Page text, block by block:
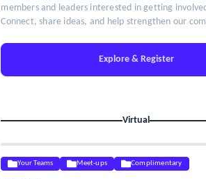
members and leaders interested in getting
Connect, share ideas, and help strengthen our
Explore & Register
Virtual
Your Teams Meet-ups Complimentary